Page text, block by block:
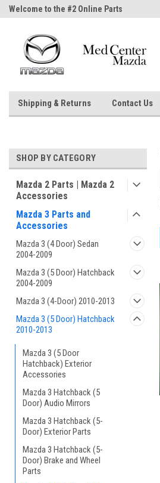
Welcome to the #2 Online Parts
Shipping & Returns Contact Us
SHOP BY CATEGORY
Mazda 2 Parts | Mazda 2
Accessories
Mazda 3 Parts and
Accessories
Mazda 3 (4 Door) Sedan
2004-2009
Mazda 3 (5 Door) Hatchback
2004-2009
Mazda 3 (4-Door) 2010-2013
Mazda 3 (5 Door) Hatchback
2010-2013
Mazda 3 (5 Door
Hatchback) Exterior
Accessories
Mazda 3 Hatchback (5
Door) Audio Mirrors
Mazda 3 Hatchback (5-
Door) Exterior Parts
Mazda 3 Hatchback (5-
Door) Brake and Wheel
Parts